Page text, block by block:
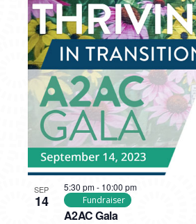
SEP
14
A2AC Gala
5:30 pm- 10:00 pm
Fundraiser